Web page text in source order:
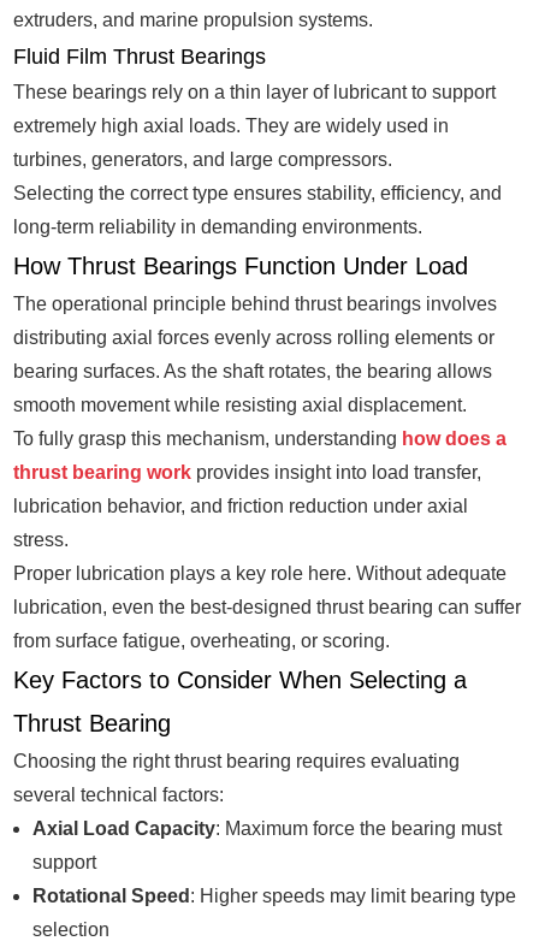
extruders, and marine propulsion systems.
Fluid Film Thrust Bearings
These bearings rely on a thin layer of lubricant to support
extremely high axial loads. They are widely used in
turbines, generators, and large compressors.
Selecting the correct type ensures stability, efficiency, and
long-term reliability in demanding environments.
How Thrust Bearings Function Under Load
The operational principle behind thrust bearings involves
distributing axial forces evenly across rolling elements or
bearing surfaces. As the shaft rotates, the bearing allows
smooth movement while resisting axial displacement.
To fully grasp this mechanism, understanding how does a
thrust bearing work provides insight into load transfer,
lubrication behavior, and friction reduction under axial
stress.
Proper lubrication plays a key role here. Without adequate
lubrication, even the best-designed thrust bearing can suffer
from surface fatigue, overheating, or scoring.
Key Factors to Consider When Selecting a
Thrust Bearing
Choosing the right thrust bearing requires evaluating
several technical factors:
Axial Load Capacity: Maximum force the bearing must
support
Rotational Speed : Higher speeds may limit bearing type
selection